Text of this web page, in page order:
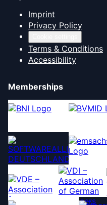
Imprint
Privacy Policy
Terms & Conditions
Accessibility
Memberships